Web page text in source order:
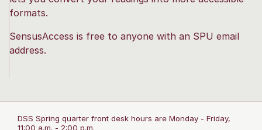
formats.
SensusAccess is free to anyone with an SPU email
address.
DSS Spring quarter front desk hours are Monday - Friday,
11:00 a.m. - 2:00 p.m.